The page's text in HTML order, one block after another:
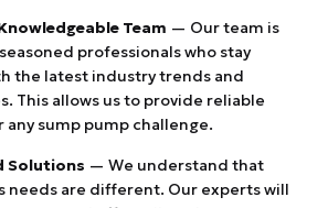
Team — Our team is
professionals who stay
the latest industry trends and
This allows us to provide reliable
any sump pump challenge.
Solutions — We understand that
needs are different. Our experts will